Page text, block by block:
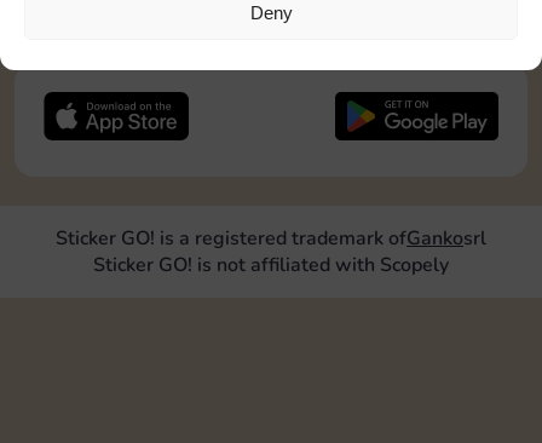
Deny
Sticker GO! is a registered trademark ofGankosrl
Sticker GO! is not affiliated with Scopely